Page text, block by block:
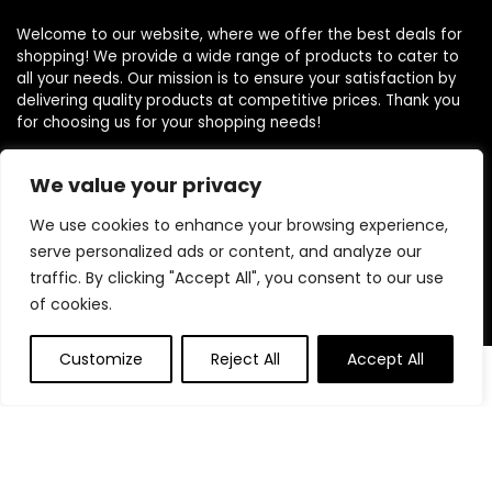
We value your privacy
We use cookies to enhance your browsing experience,
serve personalized ads or content, and analyze our
traffic. By clicking "Accept All", you consent to our use
of cookies.
Customize Reject All Accept All
0
Welcome to our website, where we offer the best deals for
shopping! We provide a wide range of products to cater to
all your needs. Our mission is to ensure your satisfaction by
delivering quality products at competitive prices. Thank you
for choosing us for your shopping needs!
Home
Blog
Statements